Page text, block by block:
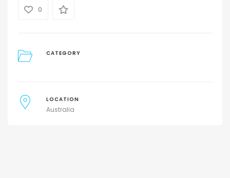
0
CATEGORY
LOCATION
Australia